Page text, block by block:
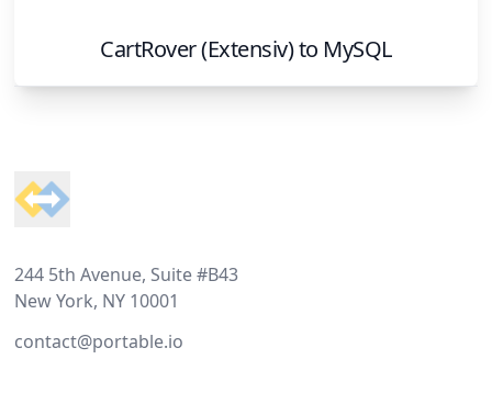
CartRover (Extensiv)to MySQL
244 5th Avenue, Suite #B43
New York, NY 10001
contact@portable.io